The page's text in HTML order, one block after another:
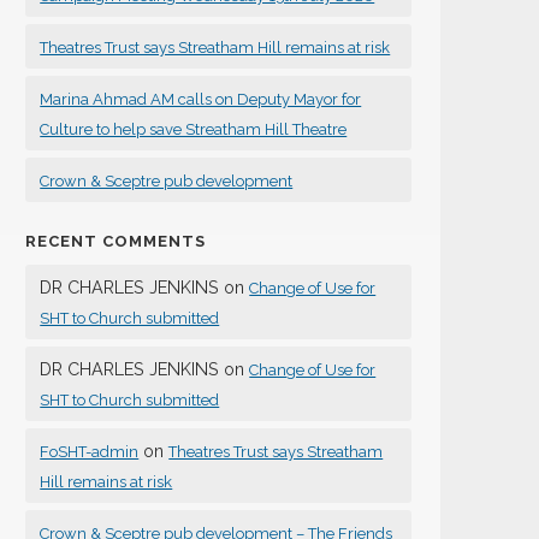
Theatres Trust says Streatham Hill remains at risk
Marina Ahmad AM calls on Deputy Mayor for
Culture to help save Streatham Hill Theatre
Crown & Sceptre pub development
RECENT COMMENTS
DR CHARLES JENKINS onChange of Use for
SHT to Church submitted
DR CHARLES JENKINS onChange of Use for
SHT to Church submitted
FoSHT-admin onTheatres Trust says Streatham
Hill remains at risk
Crown & Sceptre pub development – The Friends